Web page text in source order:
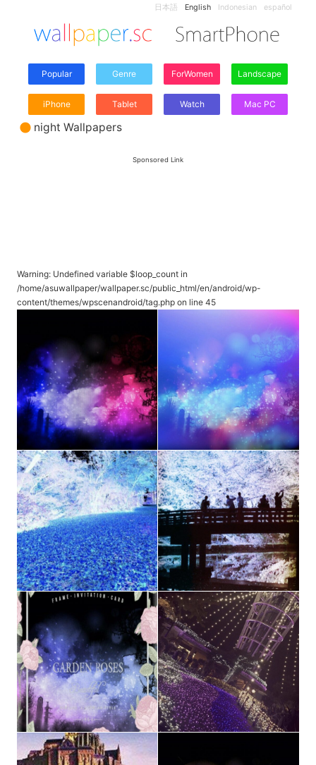
日本語 English Indonesian español
Popular Genre ForWomen Landscape
iPhone Tablet Watch Mac PC
night Wallpapers
Sponsored Link
Warning: Undefined variable $loop_count in
/home/asuwallpaper/wallpaper.sc/public_html/en/android/wp-
content/themes/wpscenandroid/tag.php on line 45